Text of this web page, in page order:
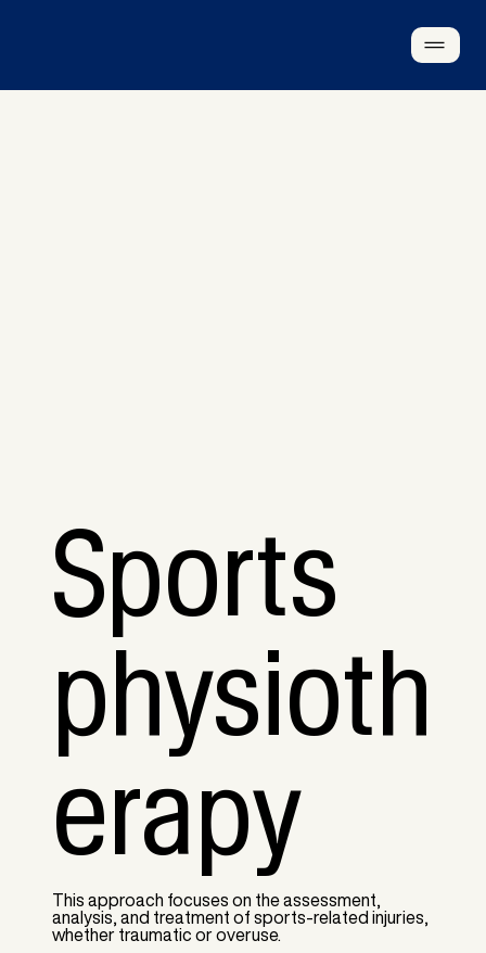
Sports
physioth
erapy
This approach focuses on the assessment,
analysis, and treatment of sports-related injuries,
whether traumatic or overuse.